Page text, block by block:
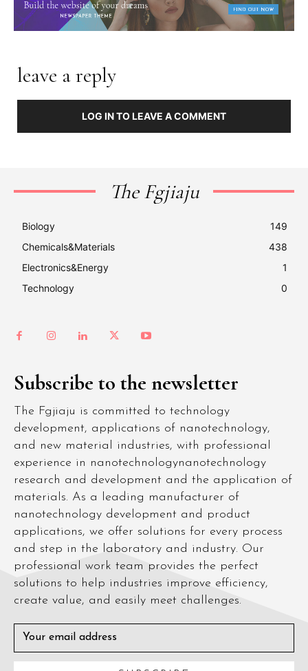
leave a reply
LOG IN TO LEAVE A COMMENT
The Fgjiaju
Biology
149
Chemicals&Materials
438
Electronics&Energy
1
Technology
0
Subscribe to the newsletter
The Fgjiaju is committed to technology
development, applications of nanotechnology,
and new material industries, with professional
experience in nanotechnologynanotechnology
research and development and the application of
materials. As a leading manufacturer of
nanotechnology development and product
applications, we offer solutions for every process
and step in the laboratory and industry. Our
professional work team provides the perfect
solutions to help industries improve efficiency,
create value, and easily meet challenges.